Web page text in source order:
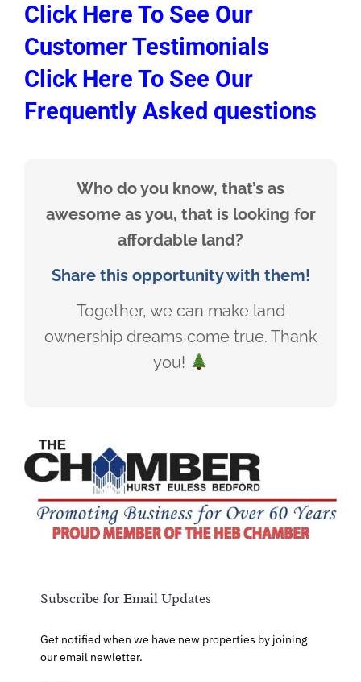
Click Here To See Our
Customer Testimonials
Click Here To See Our
Frequently Asked questions
Who do you know, that’s as
awesome as you, that is looking for
affordable land?
Share this opportunity with them!
Together, we can make land
ownership dreams come true. Thank
you!
Subscribe for Email Updates
Get notified when we have new properties by joining
our email newletter.